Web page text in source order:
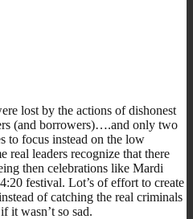
lost by the actions of dishonest
(and borrowers)….and only two
to focus instead on the low
leaders recognize that there
then celebrations like Mardi
festival. Lot’s of effort to create
of catching the real criminals
wasn’t so sad.